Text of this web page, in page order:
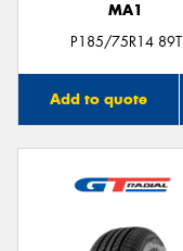
MA1
P185/75R14 89T
Add to quote
Send